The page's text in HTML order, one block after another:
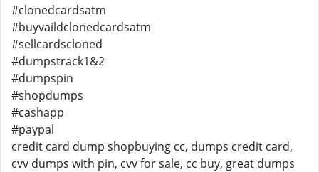
#clonedcardsatm
#buyvaildclonedcardsatm
#sellcardscloned
#dumpstrack1&2
#dumpspin
#shopdumps
#cashapp
#paypal
credit card dump shopbuying cc, dumps credit card,
cvv dumps with pin, cvv for sale, cc buy, great dumps